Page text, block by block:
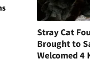
Stray Cat
Brought to
Welcomed